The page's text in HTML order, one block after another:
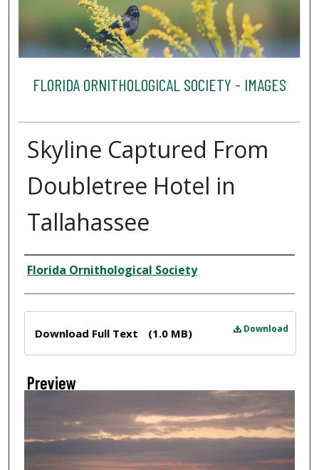
FLORIDA ORNITHOLOGICAL SOCIETY - IMAGES
Skyline Captured From
Doubletree Hotel in
Tallahassee
Creator
Florida Ornithological Society
Download
Download Full Text (1.0 MB)
Preview